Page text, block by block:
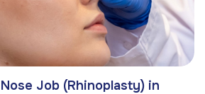
Job (Rhinoplasty) in